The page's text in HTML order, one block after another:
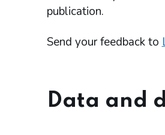
publication.
Send your feedback to
Data and